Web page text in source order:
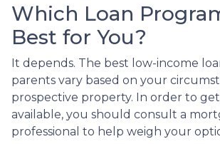
Which Loan
Best for You?
It depends. The best low-income
parents vary based on your
prospective property. In order to
available, you should consult a
professional to help weigh your